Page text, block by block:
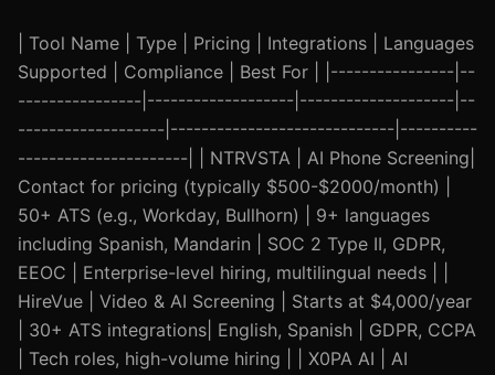
| Tool Name | Type | Pricing | Integrations | Languages
Supported | Compliance | Best For | |----------------|--
----------------|-------------------|--------------------|--
-------------------|-----------------------------|----------
----------------------| | NTRVSTA | AI Phone Screening|
Contact for pricing (typically $500-$2000/month) |
50+ ATS (e.g., Workday, Bullhorn) | 9+ languages
including Spanish, Mandarin | SOC 2 Type II, GDPR,
EEOC | Enterprise-level hiring, multilingual needs | |
HireVue | Video & AI Screening | Starts at $4,000/year
| 30+ ATS integrations| English, Spanish | GDPR, CCPA
| Tech roles, high-volume hiring | | X0PA AI | AI